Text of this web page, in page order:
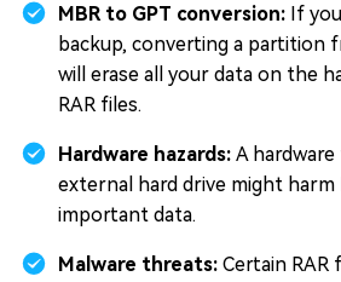
MBR to GPT conversion: If
backup, converting a partition
will erase all your data on the
RAR files.
Hardware hazards: A
external hard drive might harm
important data.
Malware threats: Certain RAR